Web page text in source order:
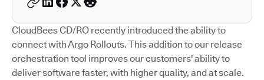
CloudBees CD/RO recently introduced the ability to
connect with Argo Rollouts. This addition to our release
orchestration tool improves our customers' ability to
deliver software faster, with higher quality, and at scale.